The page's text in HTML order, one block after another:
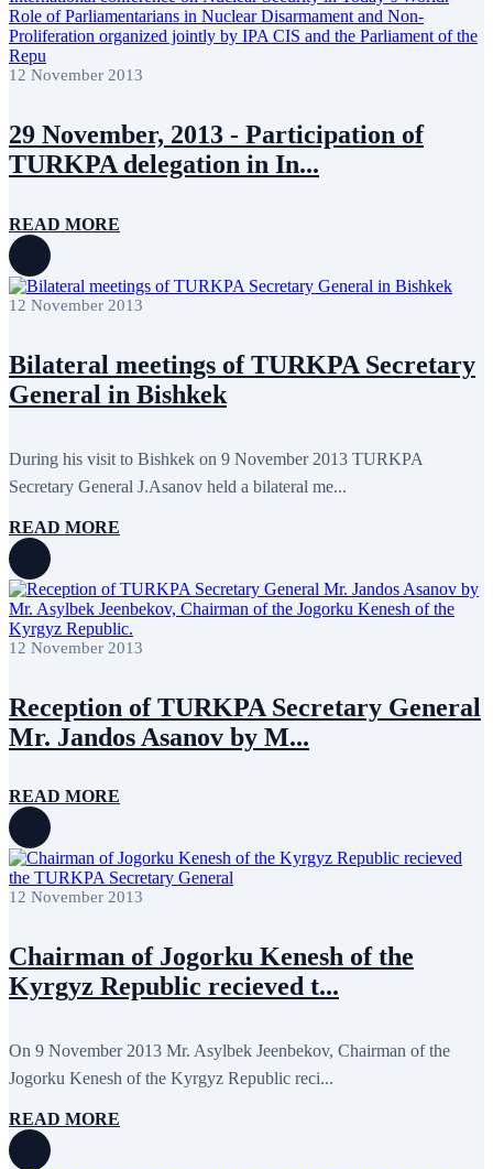
June 2011 4
April 2011 4
February 2011
December 2010
November 2010 8
October 2010 5
September 2010 8
July 2010
April 2010 1
12 November 2013
29 November, 2013 - Participation of
TURKPA delegation in In...
READ MORE
12 November 2013
Bilateral meetings of TURKPA Secretary
General in Bishkek
During his visit to Bishkek on 9 November 2013 TURKPA
Secretary General J.Asanov held a bilateral me...
READ MORE
12 November 2013
Reception of TURKPA Secretary General
Mr. Jandos Asanov by M...
READ MORE
12 November 2013
Chairman of Jogorku Kenesh of the
Kyrgyz Republic recieved t...
On 9 November 2013 Mr. Asylbek Jeenbekov, Chairman of the
Jogorku Kenesh of the Kyrgyz Republic reci...
READ MORE